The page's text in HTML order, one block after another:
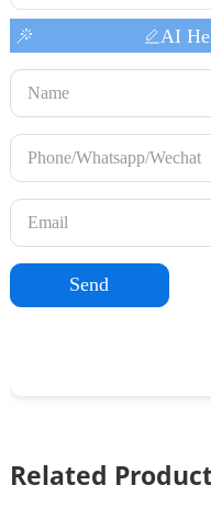
AI
Send
Related